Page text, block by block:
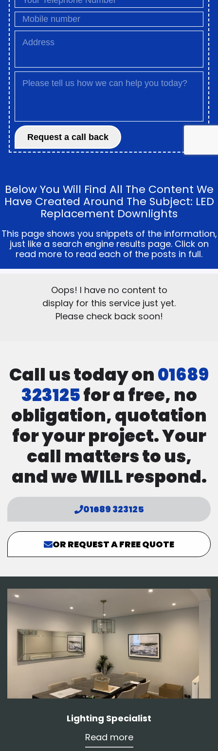
Below You Will Find All The Content We
Have Created Around The Subject: LED
Replacement Downlights
This page shows you snippets of the information,
just like a search engine results page. Click on
read more to read each of the posts in full.
Oops! I have no content to
display for this service just yet.
Please check back soon!
Call us today on01689
323125for a free, no
obligation, quotation
for your project. Your
call matters to us,
and we WILL respond.
01689 323125
OR REQUEST A FREE QUOTE
Lighting Specialist
Read more